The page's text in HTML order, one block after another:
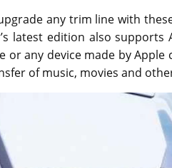
any trim line with
latest edition also
or any device made by
of music, movies and